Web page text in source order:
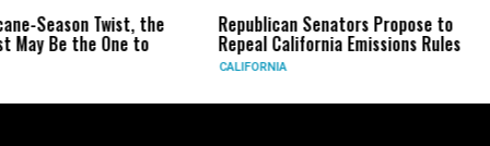
Twist, the
the One to
Republican Senators Propose to
Repeal California Emissions Rules
CALIFORNIA
CIA